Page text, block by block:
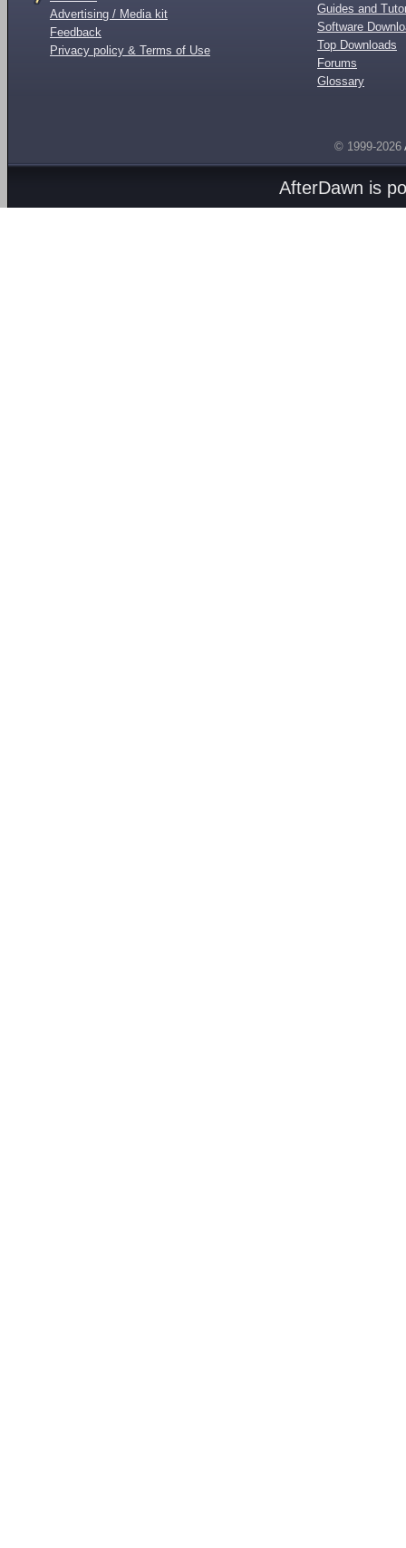
Advertising / Media kit
Feedback
Privacy policy & Terms of Use
Guides and
Software
Top Downloads
Forums
Glossary
© 1999-2026
AfterDawn is